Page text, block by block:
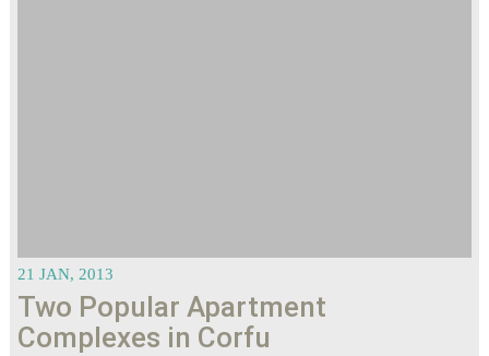
21 JAN, 2013
Two Popular Apartment
Complexes in Corfu